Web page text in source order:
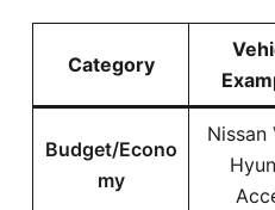
Category
Budget/Econo
my
Nissan